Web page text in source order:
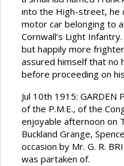
into the High-street, he
motor car belonging to
Cornwall’s Light
but happily more
assured himself that no
before proceeding on
Jul 10th 1915: GARDEN
of the P.M.E., of the
enjoyable afternoon on
Buckland Grange,
occasion by Mr. G. R.
was partaken of.